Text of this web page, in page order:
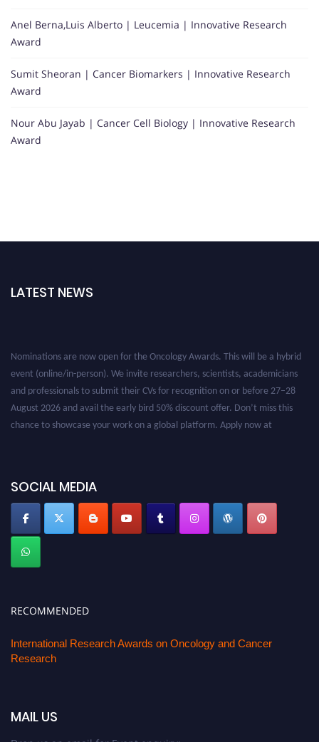
Anel Berna,Luis Alberto | Leucemia | Innovative Research
Award
Sumit Sheoran | Cancer Biomarkers | Innovative Research
Award
Nour Abu Jayab | Cancer Cell Biology | Innovative Research
Award
LATEST NEWS
SOCIAL MEDIA
RECOMMENDED
International Research Awards on Oncology and Cancer
Research
MAIL US